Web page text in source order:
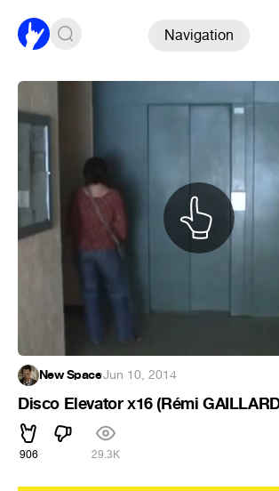
Navigation
New Space·Jun 10, 2014
Disco Elevator х16 (Rémi
906 29.3K